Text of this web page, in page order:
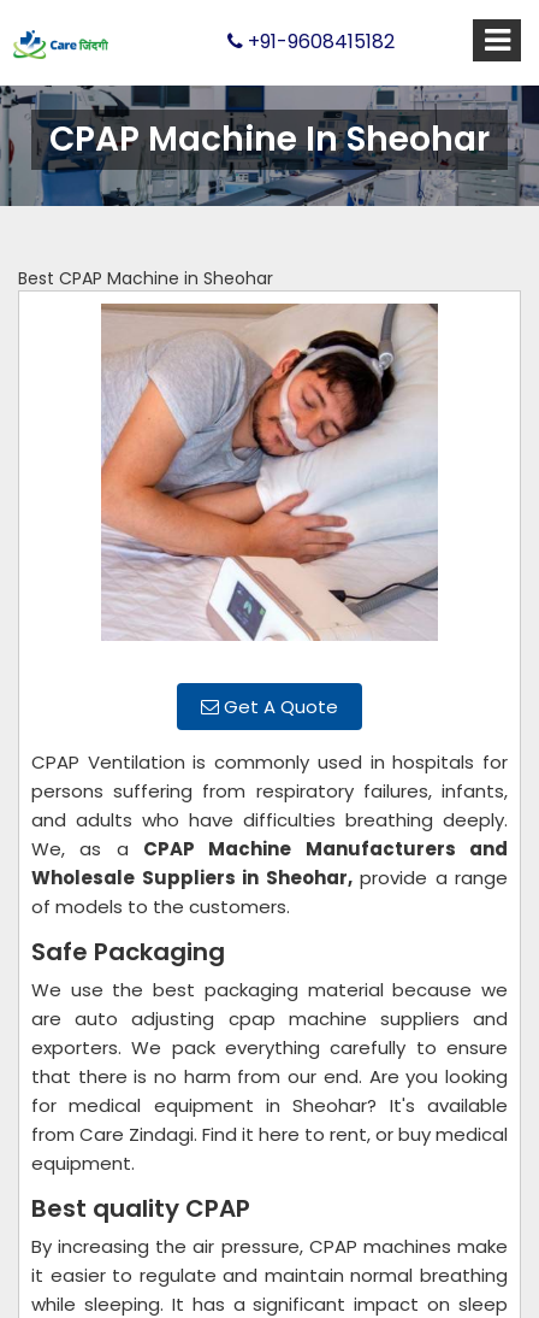
+91-9608415182
CPAP Machine In Sheohar
Best CPAP Machine in Sheohar
Get A Quote
CPAP Ventilation is commonly used in hospitals for
persons suffering from respiratory failures, infants,
and adults who have difficulties breathing deeply.
We, as a CPAP Machine Manufacturers and
Wholesale Suppliers in Sheohar,provide a range
of models to the customers.
Safe Packaging
We use the best packaging material because we
are auto adjusting cpap machine suppliers and
exporters. We pack everything carefully to ensure
that there is no harm from our end. Are you looking
for medical equipment in Sheohar? It's available
from Care Zindagi. Find it here to rent, or buy medical
equipment.
Best quality CPAP
By increasing the air pressure, CPAP machines make
it easier to regulate and maintain normal breathing
while sleeping. It has a significant impact on sleep